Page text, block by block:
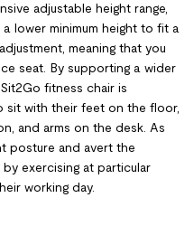
adjustable height range,
lower minimum height to fit a
meaning that you
seat. By supporting a wider
fitness chair is
sit with their feet on the floor,
and arms on the desk. As
posture and avert the
exercising at particular
working day.